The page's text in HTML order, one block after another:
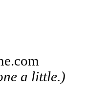
a little.)